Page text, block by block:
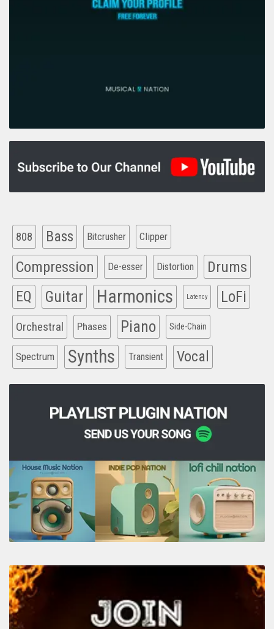
808 Bass Bitcrusher Clipper
Compression De-esser Distortion Drums
EQ Guitar Harmonics Latency LoFi
Orchestral Phases Piano Side-Chain
Spectrum Synths Transient Vocal